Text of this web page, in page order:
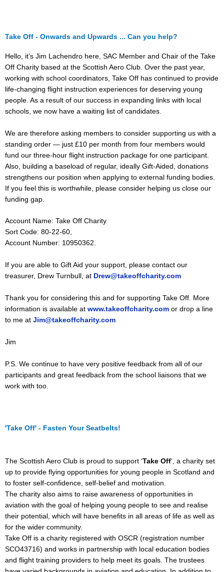
Take Off - Onwards and Upwards ... Can you help?
Hello, it’s Jim Lachendro here, SAC Member and Chair of the Take
Off Charity based at the Scottish Aero Club. Over the past year,
working with school coordinators, Take Off has continued to provide
life-changing flight instruction experiences for deserving young
people. As a result of our success in expanding links with local
schools, we now have a waiting list of candidates.
We are therefore asking members to consider supporting us with a
standing order — just £10 per month from four members would
fund our three-hour flight instruction package for one participant.
Also, building a baseload of regular, ideally Gift-Aided, donations
strengthens our position when applying to external funding bodies.
If you feel this is worthwhile, please consider helping us close our
funding gap.
Account Name: Take Off Charity
Sort Code: 80-22-60,
Account Number: 10950362.
If you are able to Gift Aid your support, please contact our
treasurer, Drew Turnbull, at Drew@takeoffcharity.com
Thank you for considering this and for supporting Take Off. More
information is available at www.takeoffcharity.com or drop a line
to me at Jim@takeoffcharity.com
Jim
P.S. We continue to have very positive feedback from all of our
participants and great feedback from the school liaisons that we
work with too.
'Take Off' - Fasten Your Seatbelts!
The Scottish Aero Club is proud to support ‘Take Off‘, a charity set
up to provide flying opportunities for young people in Scotland and
to foster self-confidence, self-belief and motivation.
The charity also aims to raise awareness of opportunities in
aviation with the goal of helping young people to see and realise
their potential, which will have benefits in all areas of life as well as
for the wider community.
Take Off is a charity registered with OSCR (registration number
SCO43716) and works in partnership with local education bodies
and flight training providers to help meet its goals. The trustees